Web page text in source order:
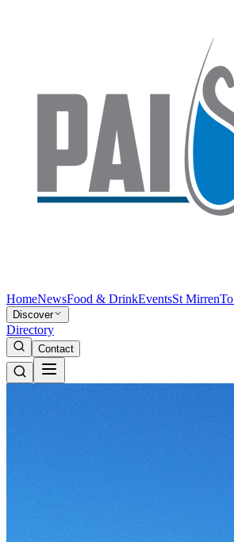
HomeNewsFood & DrinkEventsSt Mirren
Discover
Directory
Contact